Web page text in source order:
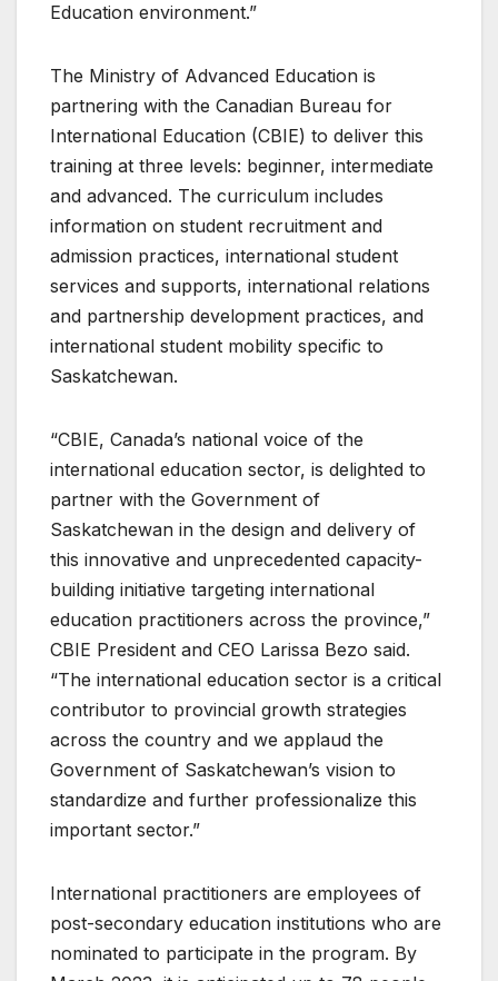
Education environment.”
The Ministry of Advanced Education is
partnering with the Canadian Bureau for
International Education (CBIE) to deliver this
training at three levels: beginner, intermediate
and advanced. The curriculum includes
information on student recruitment and
admission practices, international student
services and supports, international relations
and partnership development practices, and
international student mobility specific to
Saskatchewan.
“CBIE, Canada’s national voice of the
international education sector, is delighted to
partner with the Government of
Saskatchewan in the design and delivery of
this innovative and unprecedented capacity-
building initiative targeting international
education practitioners across the province,”
CBIE President and CEO Larissa Bezo said.
“The international education sector is a critical
contributor to provincial growth strategies
across the country and we applaud the
Government of Saskatchewan’s vision to
standardize and further professionalize this
important sector.”
International practitioners are employees of
post-secondary education institutions who are
nominated to participate in the program. By